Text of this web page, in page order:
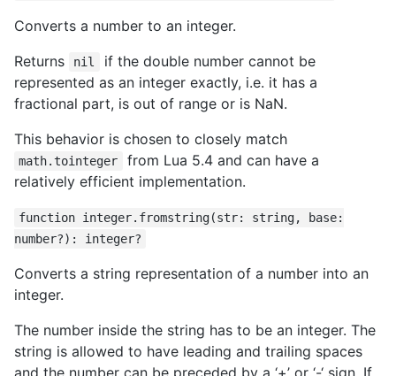
Converts a number to an integer.
Returns
nil
if the double number cannot be
represented as an integer exactly, i.e. it has a
fractional part, is out of range or is NaN.
This behavior is chosen to closely match
math.tointeger
from Lua 5.4 and can have a
relatively efficient implementation.
function integer.fromstring(str: string, base:
number?): integer?
Converts a string representation of a number into an
integer.
The number inside the string has to be an integer. The
string is allowed to have leading and trailing spaces